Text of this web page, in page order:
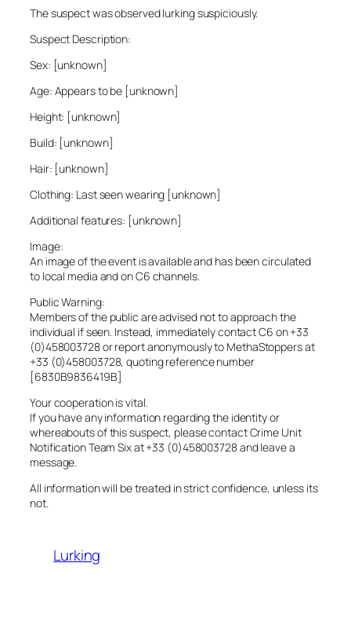
The suspect was observed lurking suspiciously.
Suspect Description:
Sex: [unknown]
Age: Appears to be [unknown]
Height: [unknown]
Build: [unknown]
Hair: [unknown]
Clothing: Last seen wearing [unknown]
Additional features: [unknown]
Image:
An image of the event is available and has been circulated
to local media and on C6 channels.
Public Warning:
Members of the public are advised not to approach the
individual if seen. Instead, immediately contact C6 on +33
(0)458003728 or report anonymously to MethaStoppers at
+33 (0)458003728, quoting reference number
[6830B9836419B]
Your cooperation is vital.
If you have any information regarding the identity or
whereabouts of this suspect, please contact Crime Unit
Notification Team Six at +33 (0)458003728 and leave a
message.
All information will be treated in strict confidence, unless its
not.
Lurking